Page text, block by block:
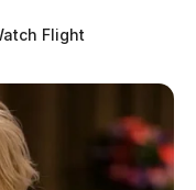
Flight